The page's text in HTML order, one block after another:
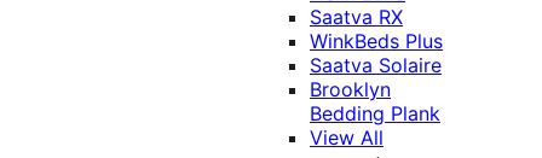
Saatva RX
WinkBeds Plus
Saatva Solaire
Brooklyn
Bedding Plank
View All